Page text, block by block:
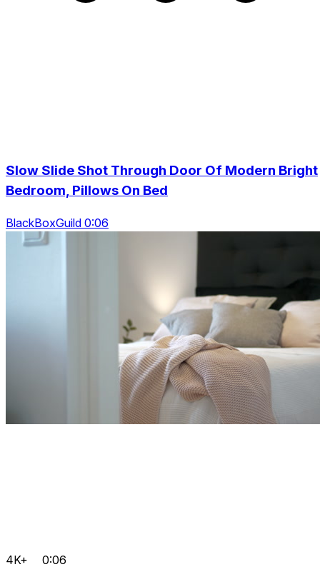
Slow Slide Shot Through Door Of Modern Bright
Bedroom, Pillows On Bed
BlackBoxGuild 0:06
4K+ 0:06